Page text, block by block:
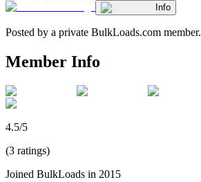
Info
Posted by a private BulkLoads.com member.
Member Info
4.5/5
(3 ratings)
Joined BulkLoads in 2015